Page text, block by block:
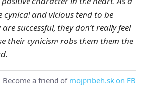
cynical and vicious tend to be
successful, they don’t really feel
their cynicism robs them them the
Become a friend of mojpribeh.sk on FB